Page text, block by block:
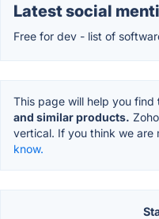
Latest social
Free for dev - list of
This page will help you find
and similar products.
vertical. If you think we are
know.